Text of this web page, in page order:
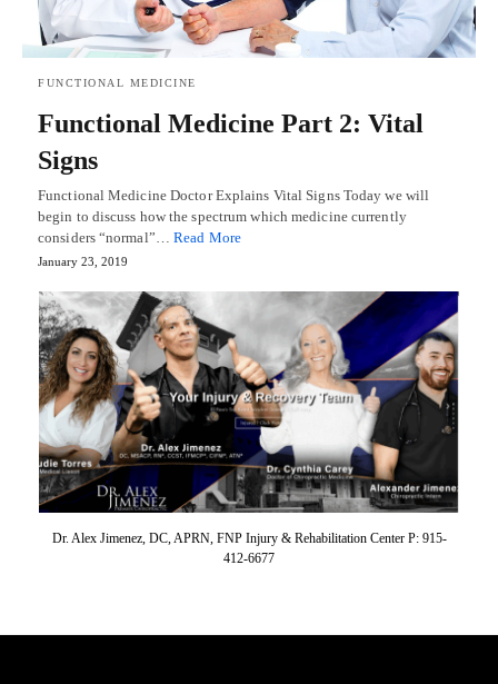
FUNCTIONAL MEDICINE
Functional Medicine Part 2: Vital
Signs
Functional Medicine Doctor Explains Vital Signs Today we will
begin to discuss how the spectrum which medicine currently
considers “normal”… Read More
January 23, 2019
Dr. Alex Jimenez, DC, APRN, FNP Injury & Rehabilitation Center P: 915-
412-6677